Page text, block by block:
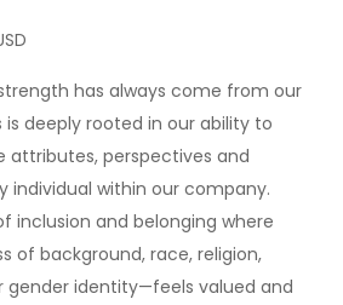
has always come from our
is deeply rooted in our ability to
attributes, perspectives and
individual within our company.
inclusion and belonging where
of background, race, religion,
gender identity—feels valued and